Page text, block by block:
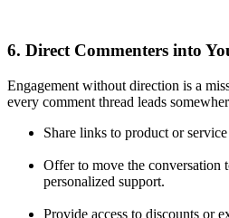
6. Direct Commenters into
Engagement without direction is a
every comment thread leads
Share links to product or service
Offer to move the conversation
personalized support.
Provide access to discounts or